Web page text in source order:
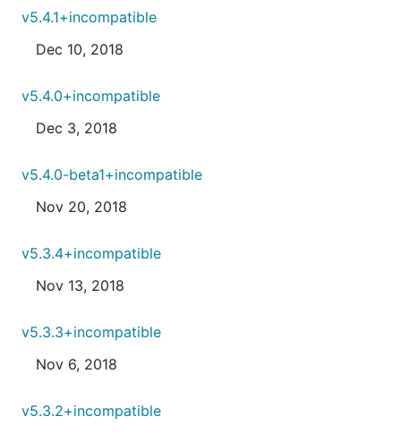
v5.4.1+incompatible
Dec 10, 2018
v5.4.0+incompatible
Dec 3, 2018
v5.4.0-beta1+incompatible
Nov 20, 2018
v5.3.4+incompatible
Nov 13, 2018
v5.3.3+incompatible
Nov 6, 2018
v5.3.2+incompatible